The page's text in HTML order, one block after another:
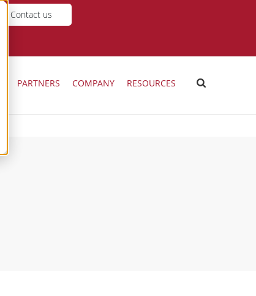
Contact us
PARTNERS COMPANY RESOURCES